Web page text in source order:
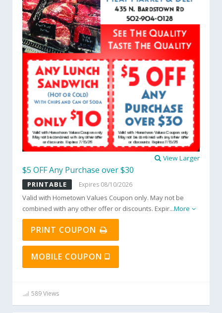
View Larger
$5 OFF Any Purchase over $30
PRINTABLE Expires 08/10/2026
Valid with Hometown Values Coupon only. May not be
combined with any other offer or discounts. Expir...More
PRINT COUPON
MOBILE COUPON
589 Views